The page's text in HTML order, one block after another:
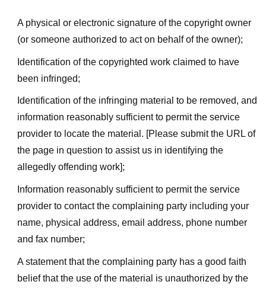
A physical or electronic signature of the copyright owner
(or someone authorized to act on behalf of the owner);
Identification of the copyrighted work claimed to have
been infringed;
Identification of the infringing material to be removed, and
information reasonably sufficient to permit the service
provider to locate the material. [Please submit the URL of
the page in question to assist us in identifying the
allegedly offending work];
Information reasonably sufficient to permit the service
provider to contact the complaining party including your
name, physical address, email address, phone number
and fax number;
A statement that the complaining party has a good faith
belief that the use of the material is unauthorized by the